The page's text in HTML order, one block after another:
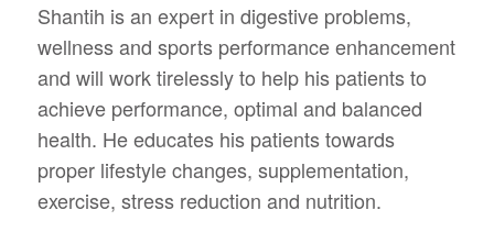
Shantih is an expert in digestive problems,
wellness and sports performance enhancement
and will work tirelessly to help his patients to
achieve performance, optimal and balanced
health. He educates his patients towards
proper lifestyle changes, supplementation,
exercise, stress reduction and nutrition.